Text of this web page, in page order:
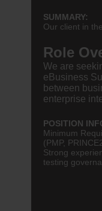
SUMMARY:
Our client in
Role
We are
eBusiness
between
enterprise
POSITION
Minimum
(PMP,
Strong
testing